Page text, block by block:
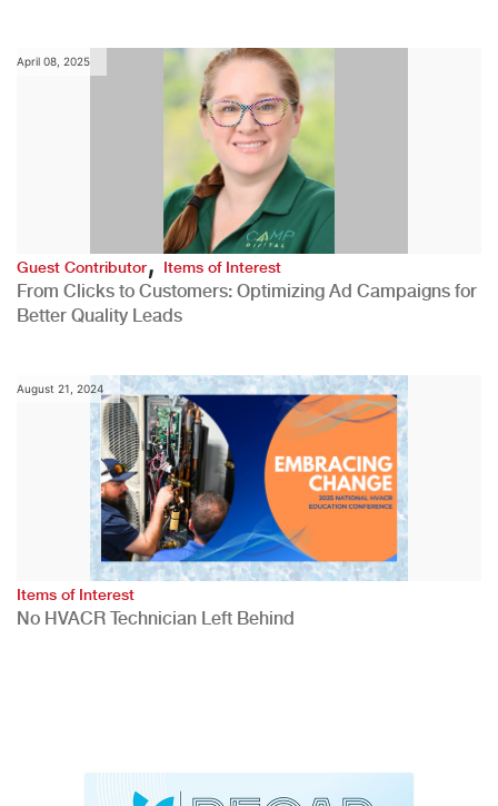
April 08, 2025
Guest Contributor,Items of Interest
From Clicks to Customers: Optimizing Ad Campaigns for
Better Quality Leads
August 21, 2024
Items of Interest
No HVACR Technician Left Behind